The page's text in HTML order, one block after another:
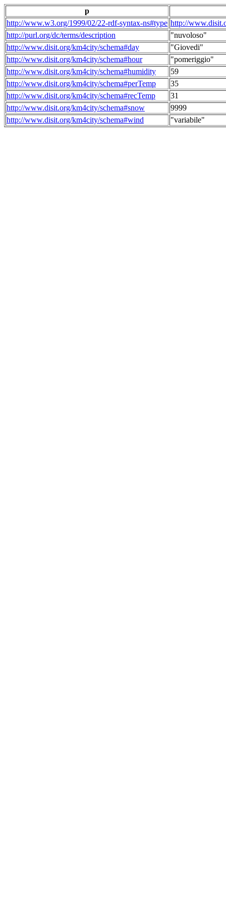
p
http://www.w3.org/1999/02/22-rdf-syntax-ns#type http://
http://purl.org/dc/terms/description
"nuvoloso"
http://www.disit.org/km4city/schema#day
"Giovedi"
http://www.disit.org/km4city/schema#hour
"pomeriggio"
http://www.disit.org/km4city/schema#humidity
59
http://www.disit.org/km4city/schema#perTemp
35
http://www.disit.org/km4city/schema#recTemp
31
http://www.disit.org/km4city/schema#snow
9999
http://www.disit.org/km4city/schema#wind
"variabile"